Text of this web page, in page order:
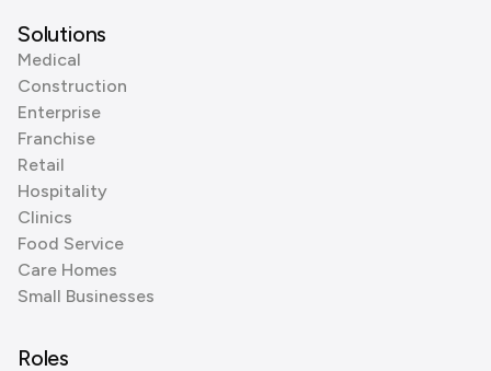
Solutions
Medical
Construction
Enterprise
Franchise
Retail
Hospitality
Clinics
Food Service
Care Homes
Small Businesses
Roles